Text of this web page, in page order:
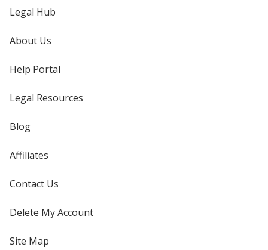
Legal Hub
About Us
Help Portal
Legal Resources
Blog
Affiliates
Contact Us
Delete My Account
Site Map